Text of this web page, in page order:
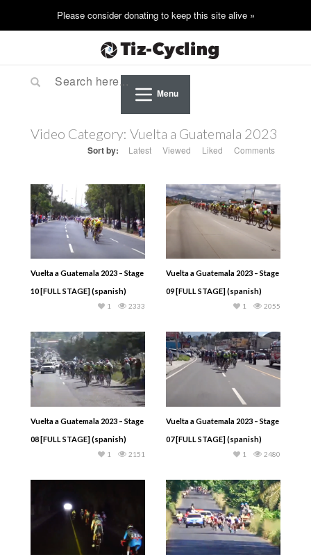
Menu
Video Category: Vuelta a Guatemala 2023
Sort by: Latest Viewed Liked Comments
Vuelta a Guatemala 2023 – Stage
10 [FULL STAGE] (spanish)
2333
1
Vuelta a Guatemala 2023 – Stage
09 [FULL STAGE] (spanish)
2055
1
Vuelta a Guatemala 2023 – Stage
08 [FULL STAGE] (spanish)
2151
1
Vuelta a Guatemala 2023 – Stage
07 [FULL STAGE] (spanish)
2480
1